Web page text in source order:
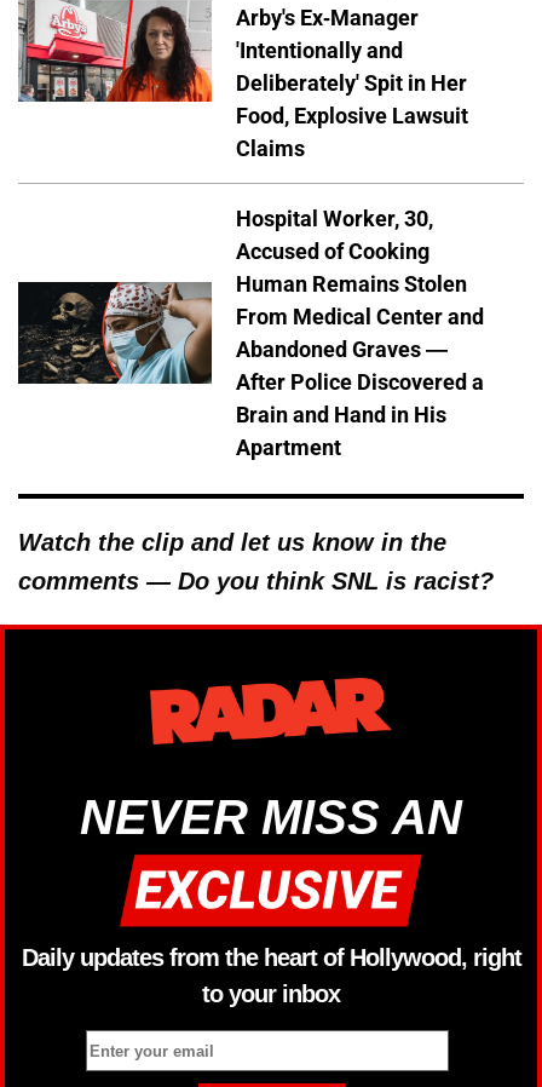
Arby's Ex-Manager
'Intentionally and
Deliberately' Spit in Her
Food, Explosive Lawsuit
Claims
Hospital Worker, 30,
Accused of Cooking
Human Remains Stolen
From Medical Center and
Abandoned Graves —
After Police Discovered a
Brain and Hand in His
Apartment
Watch the clip and let us know in the
comments — Do you think SNL is racist?
NEVER MISS AN
Daily updates from the heart of Hollywood, right
to your inbox